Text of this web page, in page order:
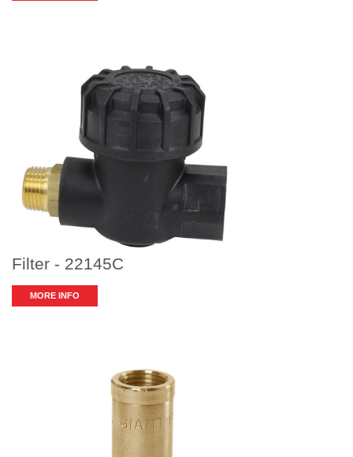
Filter - 22145C
MORE INFO